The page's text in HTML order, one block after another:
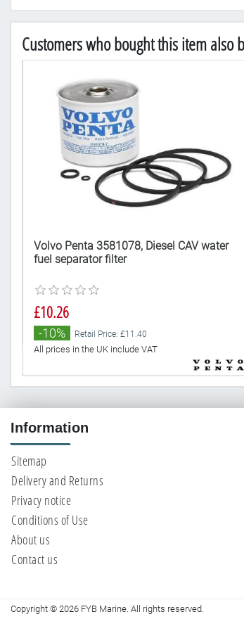
Customers who bought this item also
Volvo Penta 3581078, Diesel CAV water
fuel separator filter
£10.26
-10% Retail Price: £11.40
All prices in the UK include VAT
Information
Sitemap
Delivery and Returns
Privacy notice
Conditions of Use
About us
Contact us
Copyright © 2026 FYB Marine. All rights reserved.